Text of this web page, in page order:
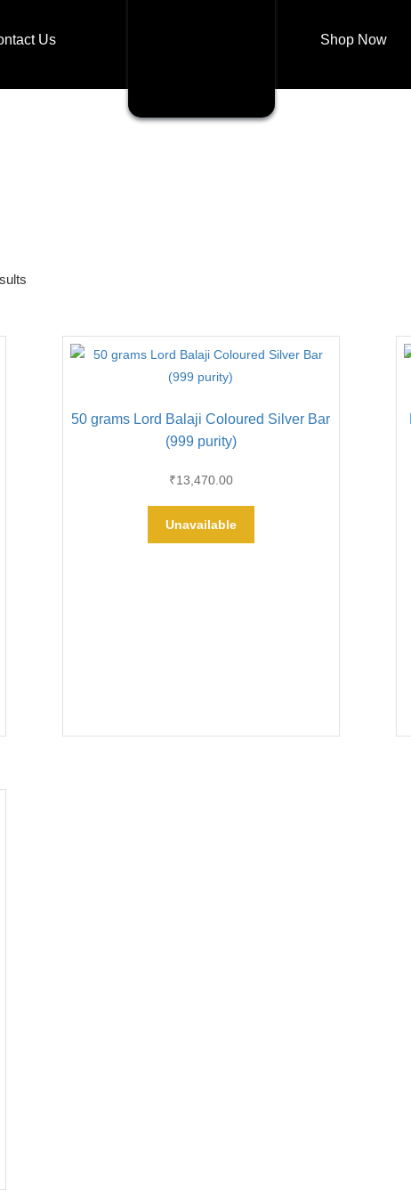
Us Shop Now
50 grams Lord Balaji Coloured Silver Bar
(999 purity)
₹13,470.00
Unavailable